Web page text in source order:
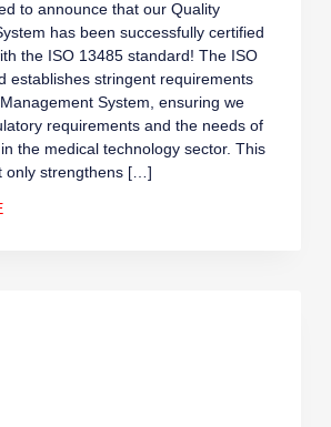
to announce that our Quality
has been successfully certified
the ISO 13485 standard! The ISO
establishes stringent requirements
System, ensuring we
requirements and the needs of
the medical technology sector. This
only strengthens […]
CERTIFICATION